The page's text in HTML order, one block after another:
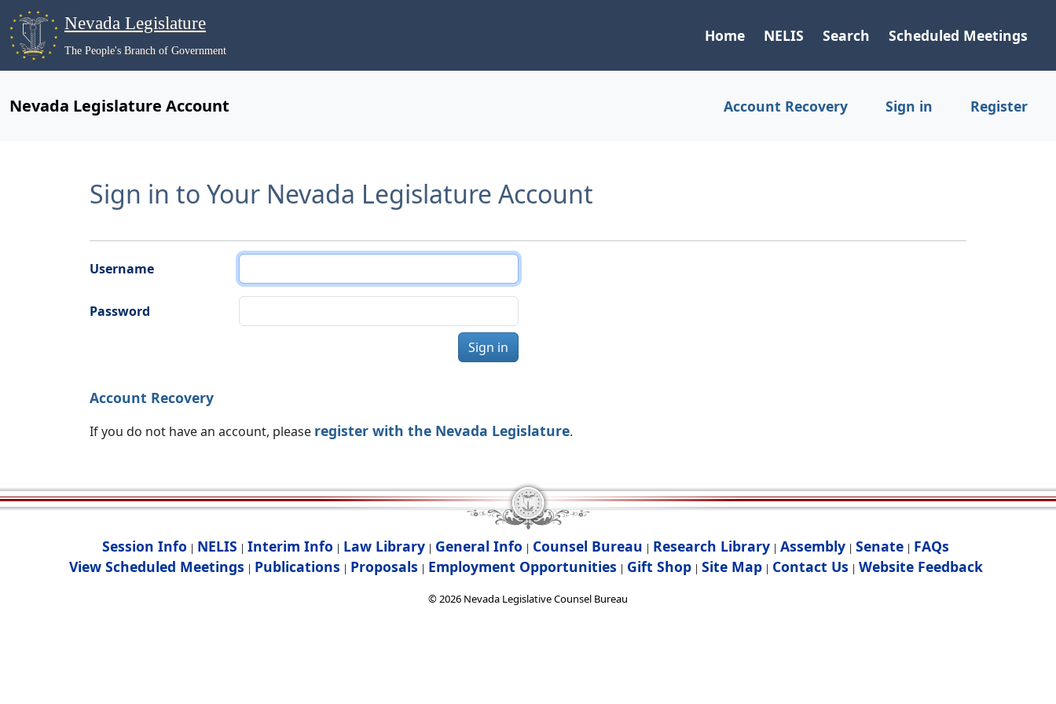
Nevada Legislature
The People's Branch of Government
Home NELIS Search Scheduled Meetings
Nevada Legislature Account Account Recovery Sign in Register
Sign in to Your Nevada Legislature Account
Username
Password
Sign in
Account Recovery
If you do not have an account, please register with the Nevada Legislature.
Session Info | NELIS | Interim Info | Law Library | General Info | Counsel Bureau | Research Library | Assembly | Senate | FAQs
View Scheduled Meetings | Publications | Proposals | Employment Opportunities | Gift Shop| Site Map| Contact Us | Website Feedback
©2026 Nevada Legislative Counsel Bureau